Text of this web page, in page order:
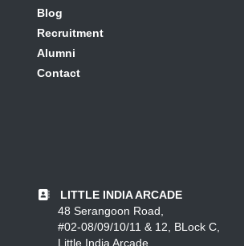
Blog
Recruitment
Alumni
Contact
LITTLE INDIA ARCADE
48 Serangoon Road,
#02-08/09/10/11 & 12, BLock C,
Little India Arcade,